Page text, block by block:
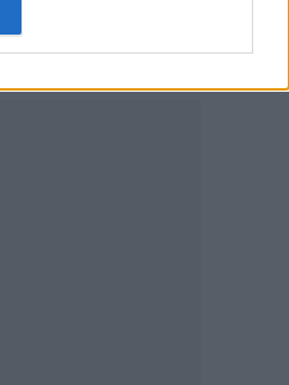
since he departed
due to hearing loss.